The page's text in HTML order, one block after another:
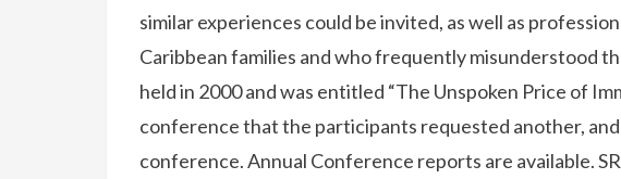
similar experiences could be invited, as well as
Caribbean families and who frequently misunderstood
held in 2000 and was entitled “The Unspoken Price of
conference that the participants requested another,
conference. Annual Conference reports are available.